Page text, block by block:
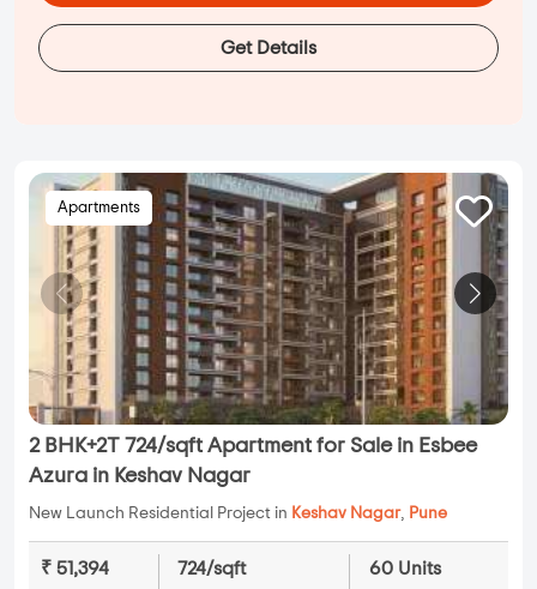
Get Details
Apartments
2 BHK+2T 724/sqft Apartment for Sale in Esbee
Azura in Keshav Nagar
New Launch Residential Project in Keshav Nagar, Pune
₹ 51,394 724/sqft 60 Units